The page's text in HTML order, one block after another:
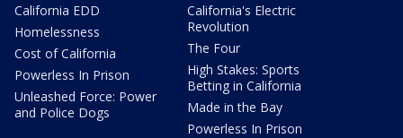
California EDD
Homelessness
Cost of California
Powerless In Prison
Unleashed Force: Power
and Police Dogs
California's Electric
Revolution
The Four
High Stakes: Sports
Betting in California
Made in the Bay
Powerless In Prison